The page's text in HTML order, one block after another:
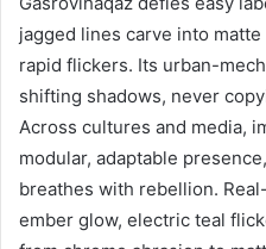
jagged lines carve into
rapid flickers. Its urban-
shifting shadows, never
Across cultures and media,
modular, adaptable
breathes with rebellion.
ember glow, electric teal